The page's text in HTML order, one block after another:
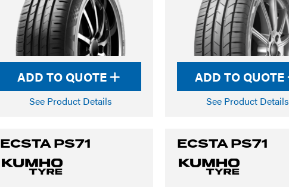
ADD TO QUOTE
See Product Details
ADD TO QUOTE
See Product Details
ECSTA PS71 ECSTA PS71